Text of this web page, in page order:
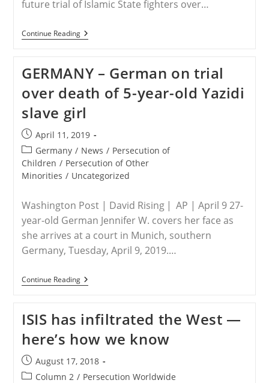
future trial of Islamic State fighters over…
Continue ReadingUN
–
‘pivotal
Moment’
In
Bringing
Islamic
State
Fighters
To
Justice
Enslavement
Of
GERMANY – German on trial
over death of 5-year-old Yazidi
slave girl
Post
published:
April 11, 2019
Post
category:
Germany / News / Persecution of
Children / Persecution of Other
Minorities / Uncategorized
Washington Post | David Rising | AP | April 9 27-
year-old German Jennifer W. covers her face as
she arrives at a court in Munich, southern
Germany, Tuesday, April 9, 2019.…
Continue ReadingGERMANY
–
Trial
Over
Death
Of
5-
Year-
Old
ISIS has infiltrated the West —
here’s how we know
Post
published:
August 17, 2018
PostColumn 2 / Persecution Worldwide